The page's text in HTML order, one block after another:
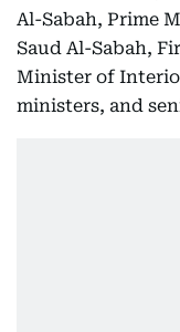
Al-Sabah, Prime
Saud Al-Sabah,
Minister of
ministers, and